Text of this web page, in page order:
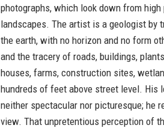
photographs, which look down from
landscapes. The artist is a geologist by
the earth, with no horizon and no form
and the tracery of roads, buildings,
houses, farms, construction sites,
hundreds of feet above street level.
neither spectacular nor picturesque; he
view. That unpretentious perception of